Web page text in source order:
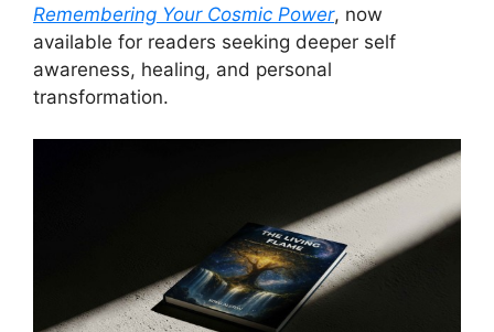
Remembering Your Cosmic Power, now
available for readers seeking deeper self
awareness, healing, and personal
transformation.